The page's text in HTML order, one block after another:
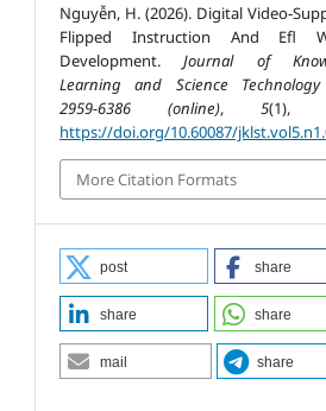
Nguyễn, H. (2026). Digital Video-
Flipped Instruction And Efl
Development.Journal of
Learning and Science Technology
2959-6386 (online),5(1),
https://doi.org/10.60087/
More Citation Formats
post share
share share
mail share